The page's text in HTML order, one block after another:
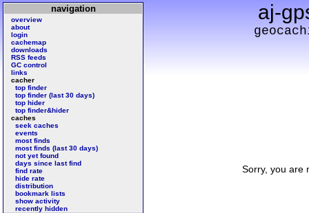
aj-
navigation
overview
about
login
cachemap
downloads
RSS feeds
GC control
links
cacher
top finder
top finder (last 30 days)
top hider
top finder&hider
caches
seek caches
events
most finds
most finds (last 30 days)
not yet found
days since last find
find rate
hide rate
distribution
bookmark lists
show activity
recently hidden
Sorry, you are